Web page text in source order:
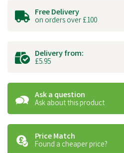
Free Delivery
on orders over £100
Delivery from:
£5.95
Ask a question
Ask about this product
Price Match
Found a cheaper price?